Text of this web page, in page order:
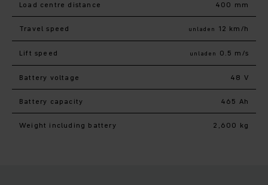
Load centre distance 400 mm
Travel speed unladen 12 km/h
Lift speed unladen 0.5 m/s
Battery voltage 48 V
Battery capacity 465 Ah
Weight including battery 2,600 kg